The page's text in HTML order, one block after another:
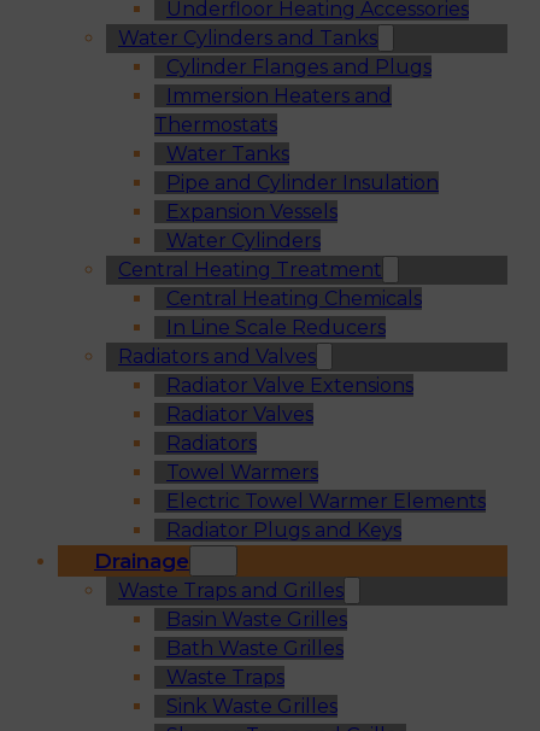
Underfloor Heating Accessories
Water Cylinders and Tanks
Cylinder Flanges and Plugs
Immersion Heaters and
Thermostats
Water Tanks
Pipe and Cylinder Insulation
Expansion Vessels
Water Cylinders
Central Heating Treatment
Central Heating Chemicals
In Line Scale Reducers
Radiators and Valves
Radiator Valve Extensions
Radiator Valves
Radiators
Towel Warmers
Electric Towel Warmer Elements
Radiator Plugs and Keys
Drainage
Waste Traps and Grilles
Basin Waste Grilles
Bath Waste Grilles
Waste Traps
Sink Waste Grilles